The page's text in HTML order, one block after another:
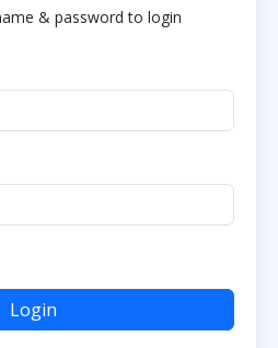
& password to login
Login